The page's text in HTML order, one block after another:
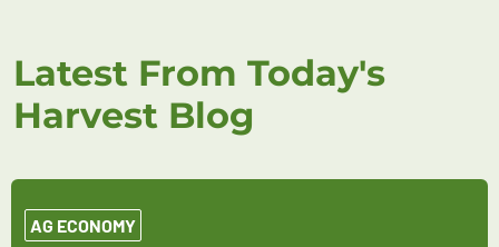
Latest From Today's
Harvest Blog
AG ECONOMY